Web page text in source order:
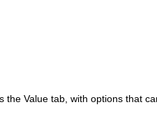
the Value tab, with options that